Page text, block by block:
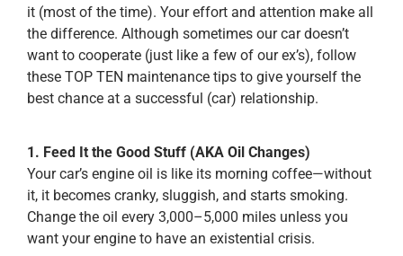
it (most of the time). Your effort and attention make all
the difference. Although sometimes our car doesn’t
want to cooperate (just like a few of our ex’s), follow
these TOP TEN maintenance tips to give yourself the
best chance at a successful (car) relationship.
1. Feed It the Good Stuff (AKA Oil Changes)
Your car’s engine oil is like its morning coffee—without
it, it becomes cranky, sluggish, and starts smoking.
Change the oil every 3,000–5,000 miles unless you
want your engine to have an existential crisis.